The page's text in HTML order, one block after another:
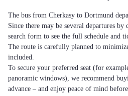
The bus from Cherkasy to Dortmund
Since there may be several departures
search form to see the full schedule and
The route is carefully planned to
included.
To secure your preferred seat (for
panoramic windows), we recommend
advance – and enjoy peace of mind